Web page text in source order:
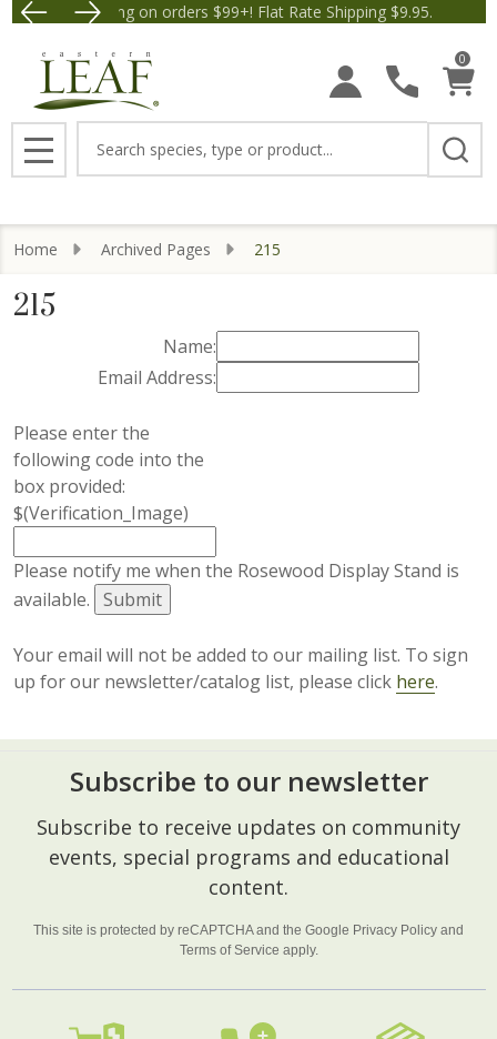
Free Shipping on orders $99+! Flat Rate Shipping $9.95.
Save $5 off Orders $50+!
0
MENU
Home Archived Pages 215
215
Name:
Email Address:
Please enter the
following code into the
box provided:
$(Verification_Image)
Please notify me when the Rosewood Display Stand is
available.
Your email will not be added to our mailing list. To sign
up for our newsletter/catalog list, please click here.
Footer
Start
Subscribe to our newsletter
Subscribe to receive updates on community
events, special programs and educational
content.
This site is protected by reCAPTCHA and the Google Privacy Policy and
Terms of Service apply.